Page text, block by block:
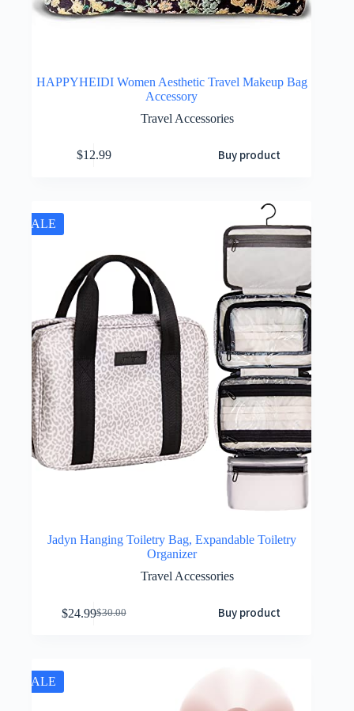
HAPPYHEIDI Women Aesthetic Travel Makeup Bag
Accessory
Travel Accessories
$12.99 Buy product
SALE
Jadyn Hanging Toiletry Bag, Expandable Toiletry
Organizer
Travel Accessories
$30.00
$24.99 Buy product
SALE